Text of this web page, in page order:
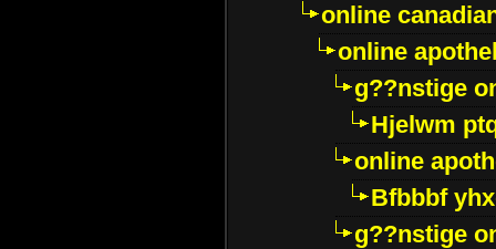
online
online
g??nstige
Hjelwm
online
Bfbbbf
g??nstige